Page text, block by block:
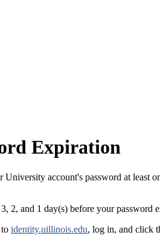
Expiration
University account's password at
2, and 1 day(s) before your password
identity.uillinois.edu, log in, and click